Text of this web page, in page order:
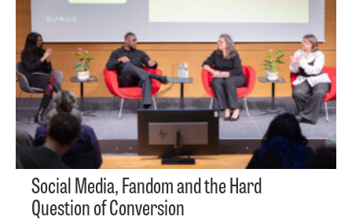
Social Media, Fandom and the Hard
Question of Conversion